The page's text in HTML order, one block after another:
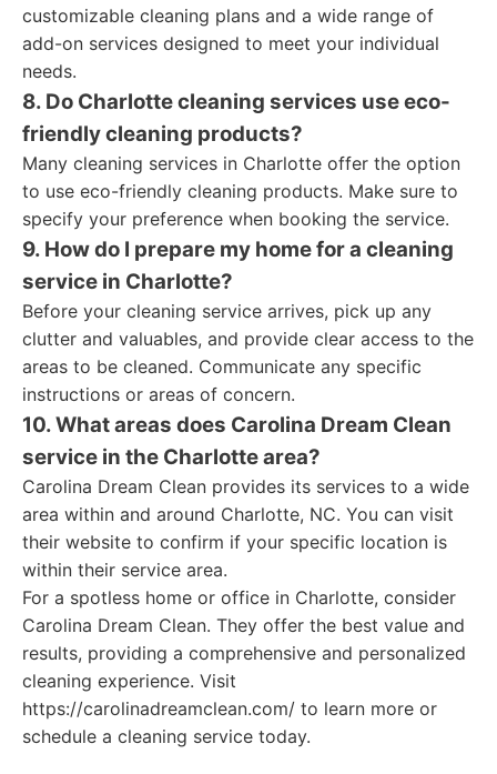
customizable cleaning plans and a wide range of
add-on services designed to meet your individual
needs.
8. Do Charlotte cleaning services use eco-
friendly cleaning products?
Many cleaning services in Charlotte offer the option
to use eco-friendly cleaning products. Make sure to
specify your preference when booking the service.
9. How do I prepare my home for a cleaning
service in Charlotte?
Before your cleaning service arrives, pick up any
clutter and valuables, and provide clear access to the
areas to be cleaned. Communicate any specific
instructions or areas of concern.
10. What areas does Carolina Dream Clean
service in the Charlotte area?
Carolina Dream Clean provides its services to a wide
area within and around Charlotte, NC. You can visit
their website to confirm if your specific location is
within their service area.
For a spotless home or office in Charlotte, consider
Carolina Dream Clean. They offer the best value and
results, providing a comprehensive and personalized
cleaning experience. Visit
https://carolinadreamclean.com/ to learn more or
schedule a cleaning service today.